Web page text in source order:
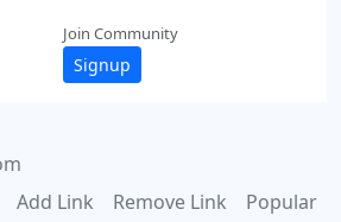
Join Community
Signup
Add Link Remove Link Popular